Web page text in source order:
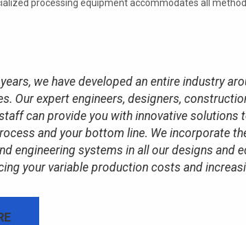
processing equipment accommodates all
we have developed an entire industry
Our expert engineers, designers,
can provide you with innovative solutions
and your bottom line. We incorporate
engineering systems in all our designs and
your variable production costs and